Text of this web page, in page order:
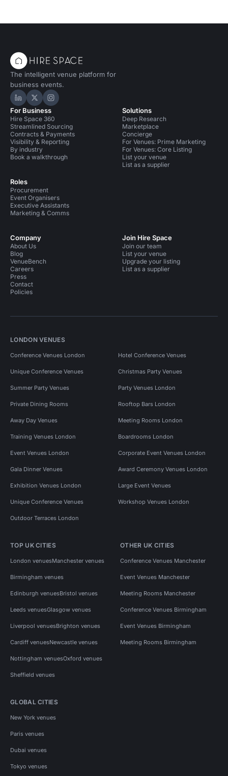
The intelligent venue platform for
business events.
Hire Space on LinkedIn
Hire Space on X
Hire Space on Instagram
For Business
Hire Space 360
Streamlined Sourcing
Contracts & Payments
Visibility & Reporting
By industry
Book a walkthrough
Roles
Procurement
Event Organisers
Executive Assistants
Marketing & Comms
Solutions
Deep Research
Marketplace
Concierge
For Venues: Prime Marketing
For Venues: Core Listing
List your venue
List as a supplier
Company
About Us
Blog
VenueBench
Careers
Press
Contact
Policies
Join Hire Space
Join our team
List your venue
Upgrade your listing
List as a supplier
LONDON VENUES
Conference Venues London Hotel Conference Venues
Unique Conference Venues Christmas Party Venues
Summer Party Venues Party Venues London
Private Dining Rooms Rooftop Bars London
Away Day Venues Meeting Rooms London
Training Venues London Boardrooms London
Event Venues London Corporate Event Venues London
Gala Dinner Venues Award Ceremony Venues London
Exhibition Venues London Large Event Venues
Unique Conference Venues Workshop Venues London
Outdoor Terraces London
TOP UK CITIES
London venuesManchester venues
Birmingham venues
Edinburgh venuesBristol venues
Leeds venuesGlasgow venues
Liverpool venuesBrighton venues
Cardiff venuesNewcastle venues
Nottingham venuesOxford venues
Sheffield venues
OTHER UK CITIES
Conference Venues Manchester
Event Venues Manchester
Meeting Rooms Manchester
Conference Venues Birmingham
Event Venues Birmingham
Meeting Rooms Birmingham
GLOBAL CITIES
New York venues
Paris venues
Dubai venues
Tokyo venues